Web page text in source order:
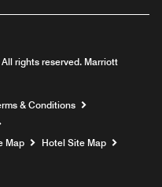
rights reserved. Marriott
& Conditions
Map
Hotel Site Map